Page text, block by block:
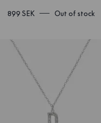
899 SEK Out of stock